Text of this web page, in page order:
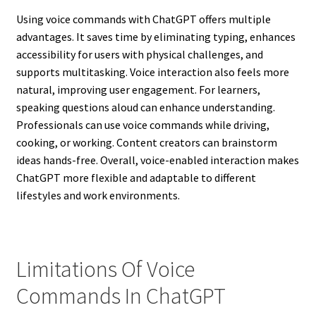
Using voice commands with ChatGPT offers multiple
advantages. It saves time by eliminating typing, enhances
accessibility for users with physical challenges, and
supports multitasking. Voice interaction also feels more
natural, improving user engagement. For learners,
speaking questions aloud can enhance understanding.
Professionals can use voice commands while driving,
cooking, or working. Content creators can brainstorm
ideas hands-free. Overall, voice-enabled interaction makes
ChatGPT more flexible and adaptable to different
lifestyles and work environments.
Limitations Of Voice
Commands In ChatGPT